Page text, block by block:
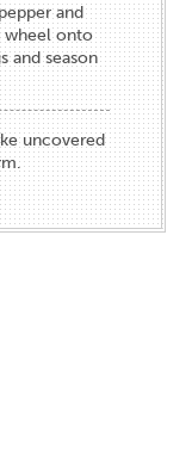
and
wheel onto
and season
uncovered